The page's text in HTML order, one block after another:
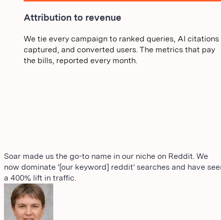
Attribution to revenue
We tie every campaign to ranked queries, AI citations
captured, and converted users. The metrics that pay
the bills, reported every month.
Soar made us the go-to name in our niche on Reddit. We
now dominate '[our keyword] reddit' searches and have
a 400% lift in traffic.